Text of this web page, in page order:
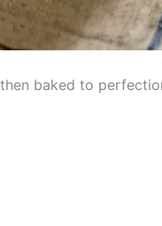
baked to